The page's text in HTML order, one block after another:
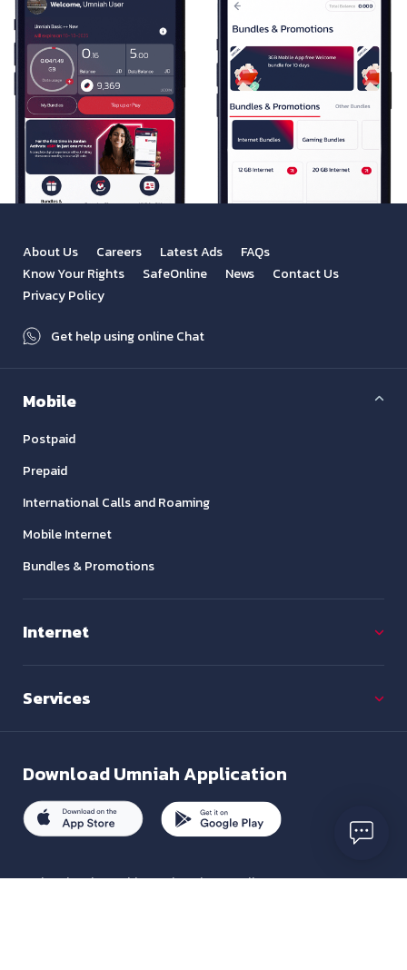
About Us Careers Latest Ads
FAQs
Know Your Rights
SafeOnline News
Contact Us
Privacy Policy
Get help using online Chat
Mobile
Postpaid
Prepaid
International Calls and Roaming
Mobile Internet
Bundles & Promotions
Internet
Services
DownloadUmniah Application
To inquire about this service, please call us on